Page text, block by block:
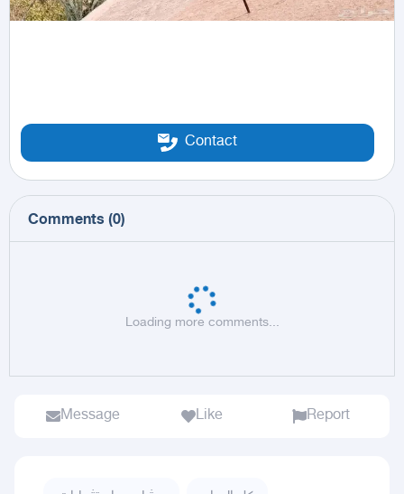
Contact
Comments (0)
Loading more comments...
Message Like Report